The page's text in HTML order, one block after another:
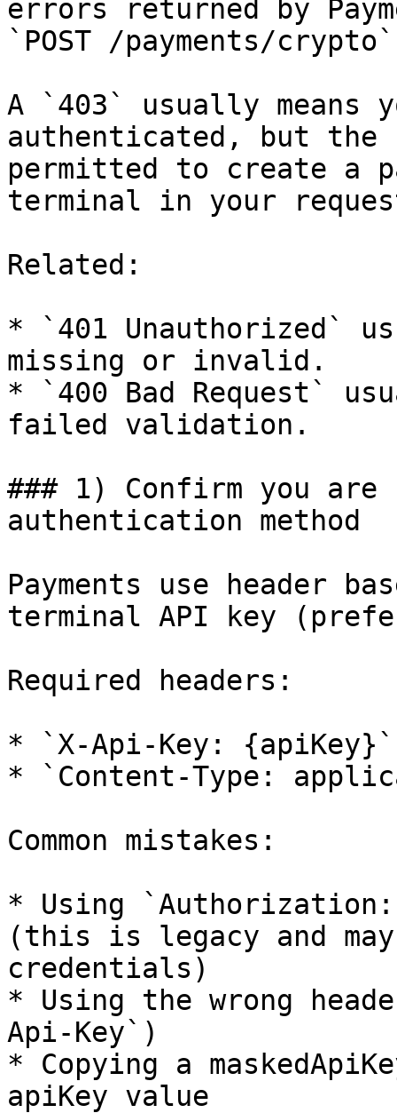
errors returned by
`POST /payments/
A `403` usually means
authenticated, but the
permitted to create a
terminal in your
Related:
* `401 Unauthorized`
missing or invalid.
* `400 Bad Request`
failed validation.
### 1) Confirm you
authentication method
Payments use header
terminal API key
Required headers:
* `X-Api-Key: {apiKey}`
* `Content-Type:
Common mistakes:
* Using
(this is legacy and
credentials)
* Using the wrong
Api-Key`)
* Copying a
apiKey value